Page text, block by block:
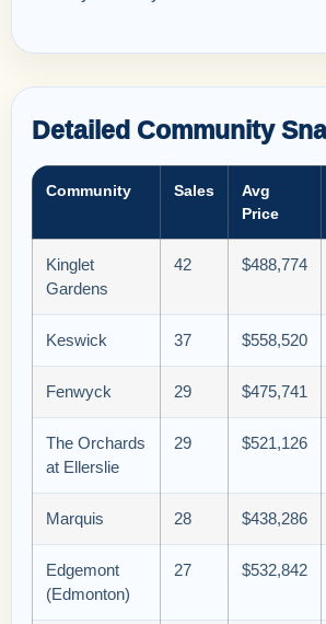
Detailed Community
Community Sales
Avg
Price
Kinglet
Gardens
42 $488,774
Keswick 37 $558,520
Fenwyck 29 $475,741
The Orchards
at Ellerslie
29 $521,126
Marquis 28 $438,286
Edgemont
(Edmonton)
27 $532,842